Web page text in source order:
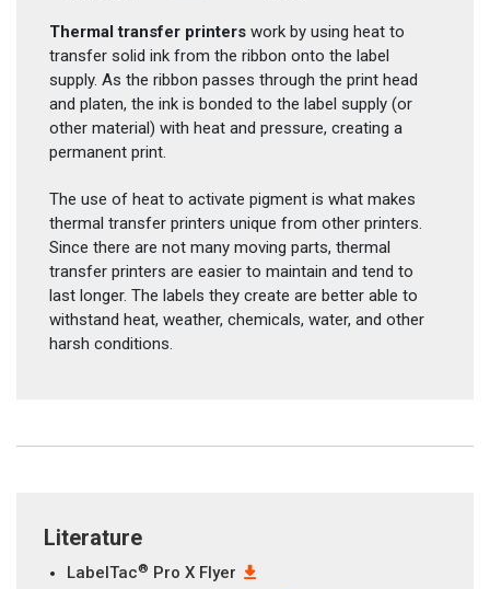
Thermal transfer printers work by using heat to
transfer solid ink from the ribbon onto the label
supply. As the ribbon passes through the print head
and platen, the ink is bonded to the label supply (or
other material) with heat and pressure, creating a
permanent print.
The use of heat to activate pigment is what makes
thermal transfer printers unique from other printers.
Since there are not many moving parts, thermal
transfer printers are easier to maintain and tend to
last longer. The labels they create are better able to
withstand heat, weather, chemicals, water, and other
harsh conditions.
Literature
LabelTac® Pro X Flyer